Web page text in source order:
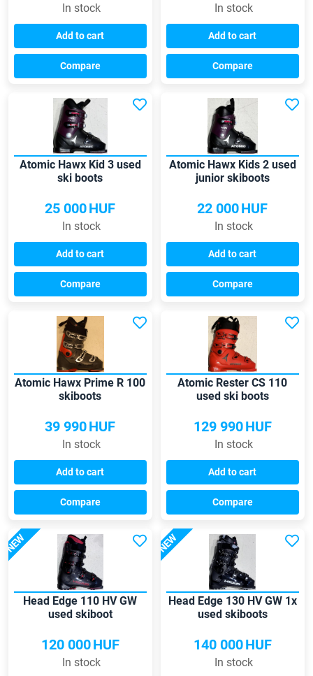
In stock
Add to cart
Compare
In stock
Add to cart
Compare
Atomic Hawx Kid 3 used
ski boots
25 000HUF
In stock
Add to cart
Compare
Atomic Hawx Kids 2 used
junior skiboots
22 000HUF
In stock
Add to cart
Compare
Atomic Hawx Prime R 100
skiboots
39 990HUF
In stock
Add to cart
Compare
Atomic Rester CS 110
used ski boots
129 990HUF
In stock
Add to cart
Compare
NEW
Head Edge 110 HV GW
used skiboot
120 000HUF
In stock
NEW
Head Edge 130 HV GW 1x
used skiboots
140 000HUF
In stock